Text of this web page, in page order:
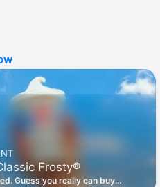
is around the corner.
hookup. Get app-exclusive offers
All the deals, zero FOMO.
dine with Wendy's exciting new
and stop by early.
and deals zapped right to
food is truly a tap away.
Frosty®
Guess you really can buy